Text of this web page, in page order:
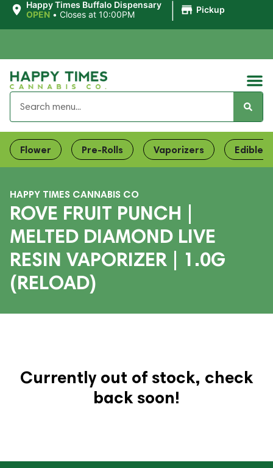
Happy Times Buffalo Dispensary
OPEN • Closes at 10:00PM Pickup
Flower Pre-Rolls Vaporizers Edibles
HAPPY TIMES CANNABIS CO
ROVE FRUIT PUNCH |
MELTED DIAMOND LIVE
RESIN VAPORIZER | 1.0G
(RELOAD)
Currently out of stock, check
back soon!